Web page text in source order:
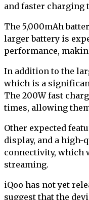
and faster charging
The 5,000mAh
larger battery is
performance,
In addition to the
which is a
The 200W fast
times, allowing
Other expected
display, and a high-
connectivity, which
streaming.
iQoo has not yet
suggest that the